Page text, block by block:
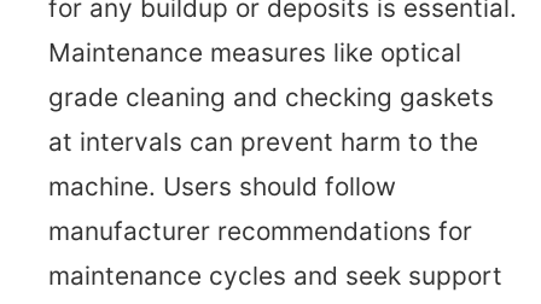
for any buildup or deposits is essential.
Maintenance measures like optical
grade cleaning and checking gaskets
at intervals can prevent harm to the
machine. Users should follow
manufacturer recommendations for
maintenance cycles and seek support